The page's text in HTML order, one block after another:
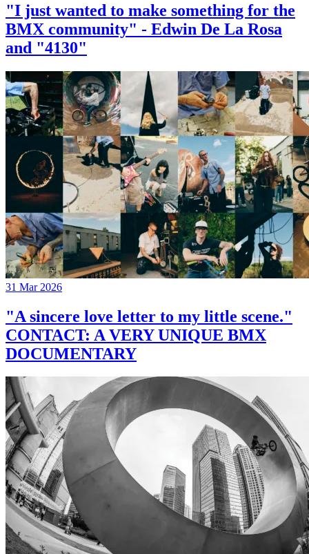
"I just wanted to make something for the
BMX community" - Edwin De La Rosa
and "4130"
31 Mar 2026
"A sincere love letter to my little scene."
CONTACT: A VERY UNIQUE BMX
DOCUMENTARY